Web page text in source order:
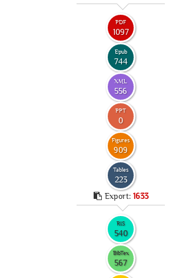
PDF
1097
Epub
744
XML
556
PPT
0
Figures
909
Tables
223
Export: 1633
RIS
540
BibTex
567